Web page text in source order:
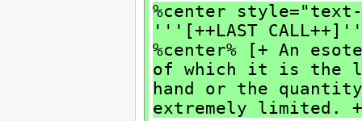
%center
'''[++LAST
%center% [+ An
of which it is the
hand or the
extremely limited.